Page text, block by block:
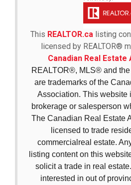
This REALTOR.ca listing
licensed by REALTOR®
Canadian Real
REALTOR®, MLS® and
are trademarks of the
Association. This website
brokerage or salesperson
The Canadian Real Estate
licensed to trade
commercialreal estate.
listing content on this
solicit a trade in real
interested in out of